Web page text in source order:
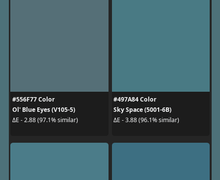
#556F77 Color
Ol' Blue Eyes (V105-5)
ΔE - 2.88 (97.1% similar)
#497A84 Color
Sky Space (5001-6B)
ΔE - 3.88 (96.1% similar)